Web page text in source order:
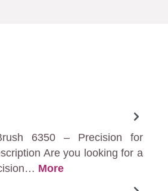
6350 – Precision for
Are you looking for a
More